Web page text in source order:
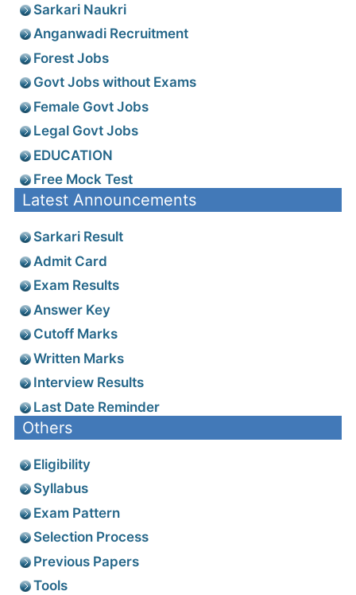
Sarkari Naukri
Anganwadi Recruitment
Forest Jobs
Govt Jobs without Exams
Female Govt Jobs
Legal Govt Jobs
EDUCATION
Free Mock Test
Latest Announcements
Sarkari Result
Admit Card
Exam Results
Answer Key
Cutoff Marks
Written Marks
Interview Results
Last Date Reminder
Others
Eligibility
Syllabus
Exam Pattern
Selection Process
Previous Papers
Tools